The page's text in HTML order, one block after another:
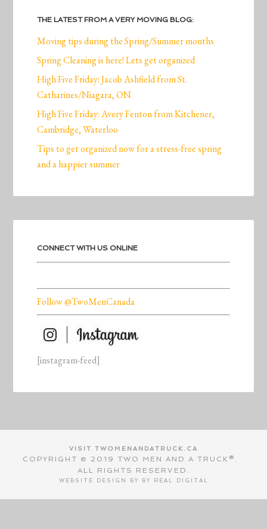
THE LATEST FROM A VERY MOVING BLOG:
Moving tips during the Spring/Summer months
Spring Cleaning is here! Lets get organized
High Five Friday: Jacob Ashfield from St.
Catharines/Niagara, ON
High Five Friday: Avery Fenton from Kitchener,
Cambridge, Waterloo
Tips to get organized now for a stress-free spring
and a happier summer
CONNECT WITH US ONLINE
Follow @TwoMenCanada
[instagram-feed]
VISIT TWOMENANDATRUCK.CA
COPYRIGHT © 2019 TWO MEN AND A TRUCK®.
ALL RIGHTS RESERVED.
WEBSITE DESIGN BY BY REAL DIGITAL